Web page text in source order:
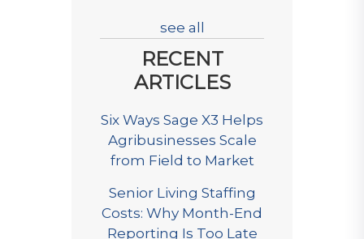
see all
RECENT
ARTICLES
Six Ways Sage X3 Helps
Agribusinesses Scale
from Field to Market
Senior Living Staffing
Costs: Why Month-End
Reporting Is Too Late